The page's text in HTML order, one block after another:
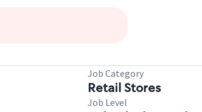
Job Category
Retail Stores
Job Level